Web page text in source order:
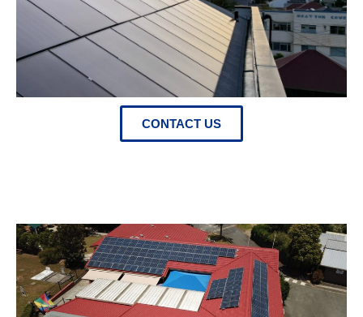
CONTACT US